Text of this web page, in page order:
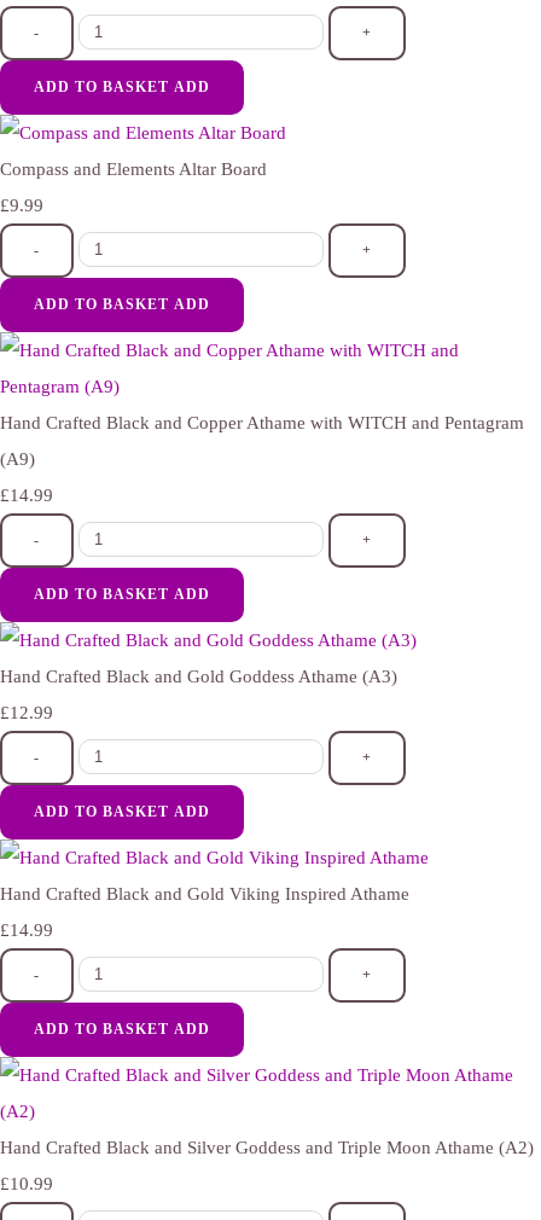
- +
ADD TO BASKET ADD
Compass and Elements Altar Board
£9.99
- +
ADD TO BASKET ADD
Hand Crafted Black and Copper Athame with WITCH and Pentagram
(A9)
£14.99
- +
ADD TO BASKET ADD
Hand Crafted Black and Gold Goddess Athame (A3)
£12.99
- +
ADD TO BASKET ADD
Hand Crafted Black and Gold Viking Inspired Athame
£14.99
- +
ADD TO BASKET ADD
Hand Crafted Black and Silver Goddess and Triple Moon Athame (A2)
£10.99